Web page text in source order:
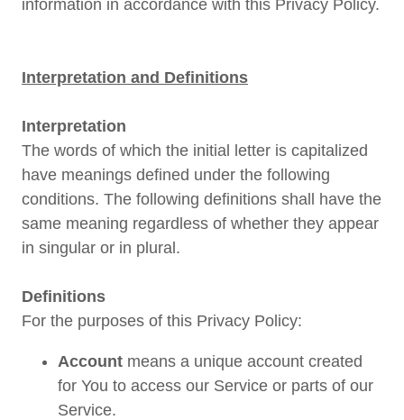
information in accordance with this Privacy Policy.
Interpretation and Definitions
Interpretation
The words of which the initial letter is capitalized
have meanings defined under the following
conditions. The following definitions shall have the
same meaning regardless of whether they appear
in singular or in plural.
Definitions
For the purposes of this Privacy Policy:
Account means a unique account created
for You to access our Service or parts of our
Service.